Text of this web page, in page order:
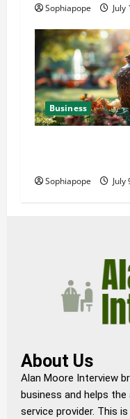
Sophiapope July
Business
Sophiapope July
About Us
Alan Moore Interview
business and helps
service provider. This